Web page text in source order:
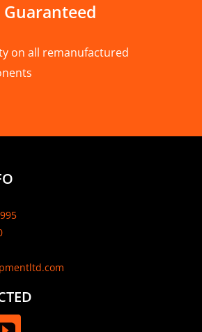
on all remanufactured